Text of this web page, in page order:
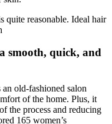
quite reasonable. Ideal hair
smooth, quick, and
old-fashioned salon
of the home. Plus, it
the process and reducing
165 women’s